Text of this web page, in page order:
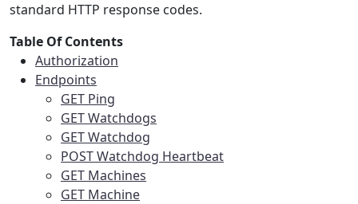
standard HTTP response codes.
Table Of Contents
Authorization
Endpoints
GET Ping
GET Watchdogs
GET Watchdog
POST Watchdog Heartbeat
GET Machines
GET Machine